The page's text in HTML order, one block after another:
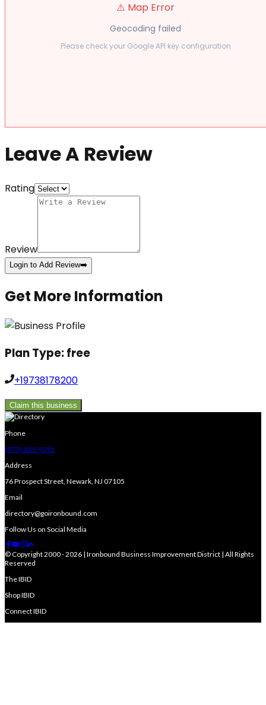
⚠️ Map Error
Geocoding failed
Please check your Google API key configuration
Leave A Review
Rating
Review
Login to Add Review➡️
Get More Information
Plan Type:free
+19738178200
Claim this business
Phone
(973) 491-9191
Address
76 Prospect Street, Newark, NJ 07105
Email
directory@goironbound.com
Follow Us on Social Media
© Copyright 2000 - 2026 | Ironbound Business Improvement District | All Rights
Reserved
The IBID
Shop IBID
Connect IBID